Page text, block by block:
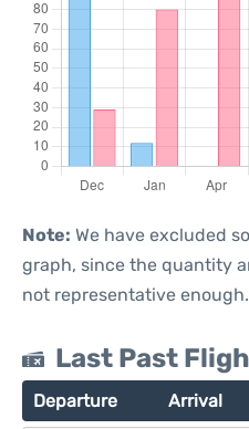
Note: We have excluded
graph, since the quantity
not representative enough.
Last Past
Departure Arrival